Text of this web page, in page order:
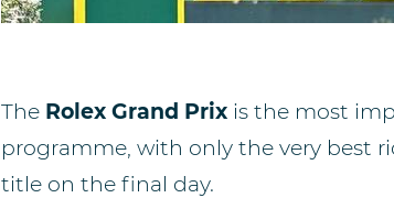
The Rolex Grand Prix is the most
programme, with only the very best
title on the final day.